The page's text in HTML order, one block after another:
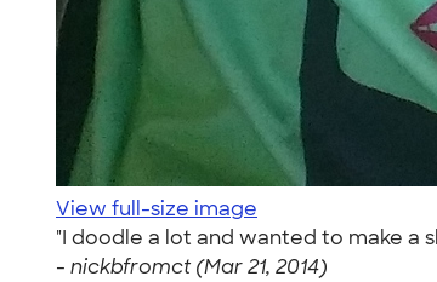
View full-size image
"I doodle a lot and wanted to make a
- nickbfromct (Mar 21, 2014)